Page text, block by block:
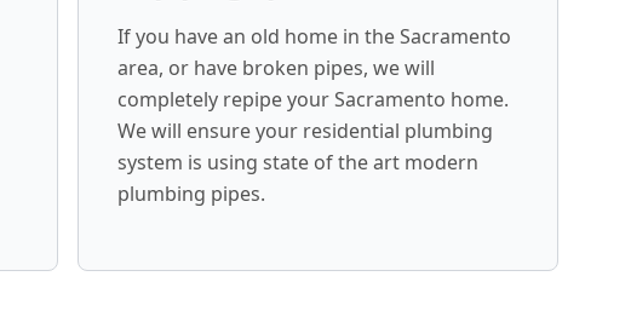
If you have an old home in the Sacramento
area, or have broken pipes, we will
completely repipe your Sacramento home.
We will ensure your residential plumbing
system is using state of the art modern
plumbing pipes.